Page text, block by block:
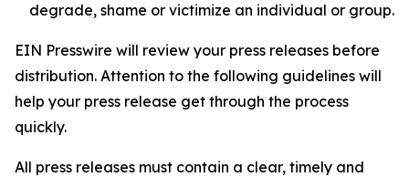
degrade, shame or victimize an individual or group.
EIN Presswire will review your press releases before
distribution. Attention to the following guidelines will
help your press release get through the process
quickly.
All press releases must contain a clear, timely and